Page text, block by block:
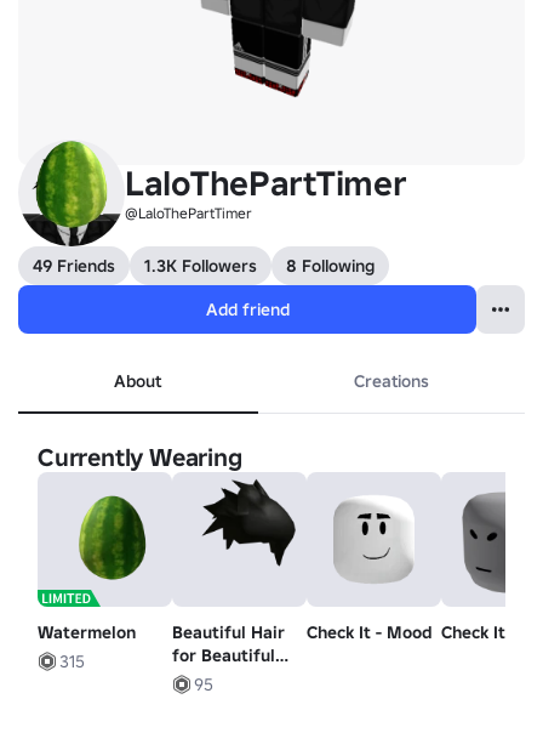
LaloThePartTimer
@LaloThePartTimer
49 Friends 1.3K Followers
8 Following
Add friend
About Creations
Currently Wearing
Watermelon
315
Beautiful Hair
for Beautiful
People
95
Check It - Mood Check It -